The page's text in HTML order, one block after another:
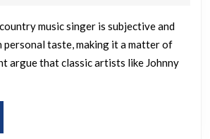
is
considered
the
music singer is subjective and
personal taste, making it a matter of
argue that classic artists like Johnny